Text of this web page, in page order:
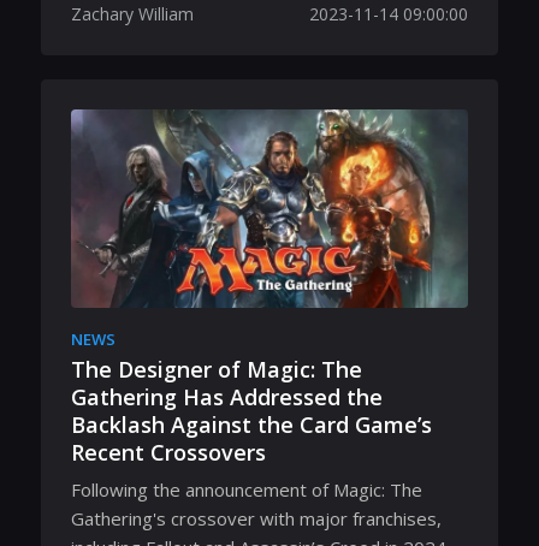
Zachary William 2023-11-14 09:00:00
NEWS
The Designer of Magic: The
Gathering Has Addressed the
Backlash Against the Card Game’s
Recent Crossovers
Following the announcement of Magic: The
Gathering's crossover with major franchises,